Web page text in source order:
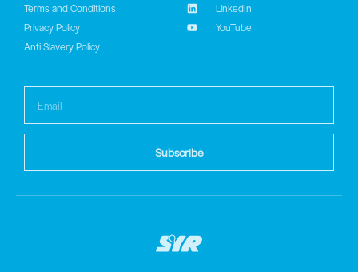
Terms and Conditions
Privacy Policy
Anti Slavery Policy
LinkedIn
YouTube
Subscribe